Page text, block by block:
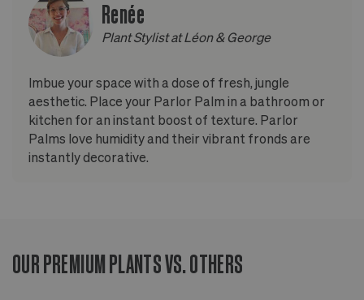
Renée
Plant Stylist at Léon & George
Imbue your space with a dose of fresh, jungle
aesthetic. Place your Parlor Palm in a bathroom or
kitchen for an instant boost of texture. Parlor
Palms love humidity and their vibrant fronds are
instantly decorative.
OUR PREMIUM PLANTS VS. OTHERS